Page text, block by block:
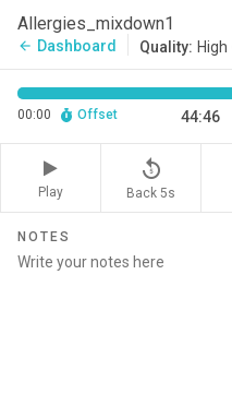
Allergies_mixdown1
arrow_back Dashboard Quality: High
00:00 Offset 44:46
Play
replay_5
Back 5s
NOTES